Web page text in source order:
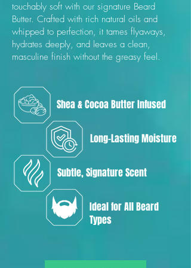
touchably soft with our signature Beard
Butter. Crafted with rich natural oils and
whipped to perfection, it tames flyaways,
hydrates deeply, and leaves a clean,
masculine finish without the greasy feel.
Long-Lasting Moisture
Shea & Cocoa Butter Infused
Ideal for All Beard
Types
Subtle, Signature Scent